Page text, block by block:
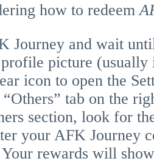
how to redeem
Journey and wait
picture
icon to open the
tab on the
section, look for
your AFK Journey
Your rewards will